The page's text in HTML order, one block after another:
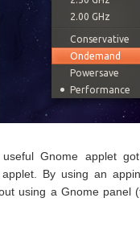
Gnome applet
applet. By using an
using a Gnome